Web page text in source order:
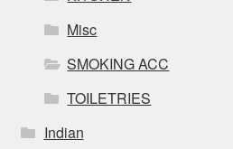
Misc
SMOKING ACC
TOILETRIES
Indian